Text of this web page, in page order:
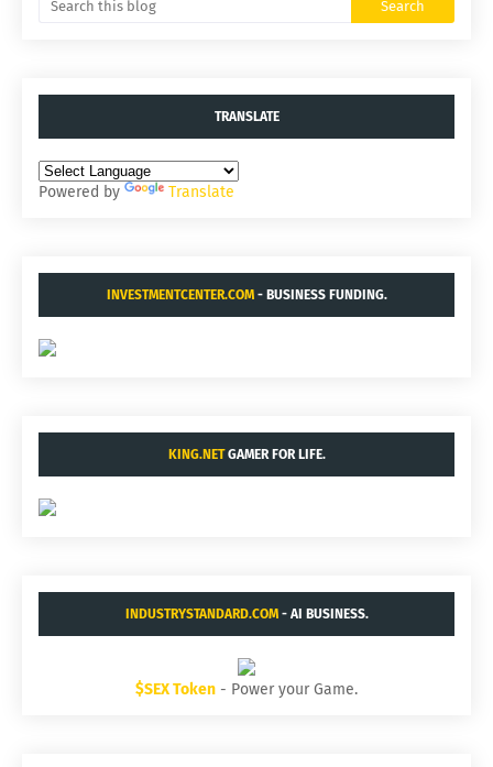
TRANSLATE
Powered by Translate
INVESTMENTCENTER.COM- BUSINESS FUNDING.
KING.NETGAMER FOR LIFE.
INDUSTRYSTANDARD.COM- AI BUSINESS.
$SEX Token - Power your Game.